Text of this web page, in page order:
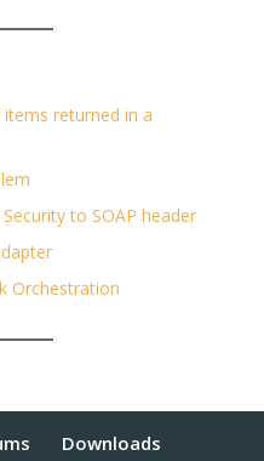
returned in a
to SOAP header
Orchestration
Downloads